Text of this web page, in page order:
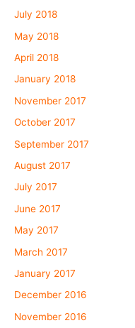
July 2018
May 2018
April 2018
January 2018
November 2017
October 2017
September 2017
August 2017
July 2017
June 2017
May 2017
March 2017
January 2017
December 2016
November 2016